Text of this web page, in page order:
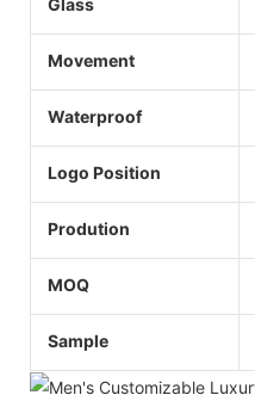
Glass
Movement
Waterproof
Logo Position
Prodution
MOQ
Sample